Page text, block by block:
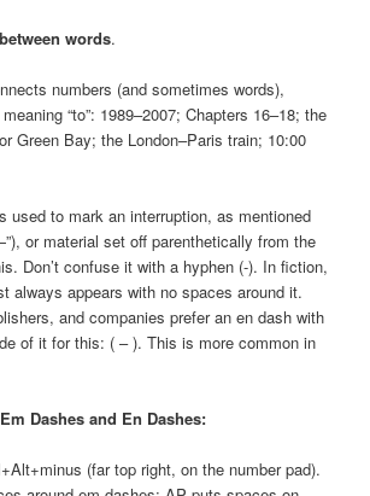
words.
numbers (and sometimes words),
“to”: 1989–2007; Chapters 16–18; the
Green Bay; the London–Paris train; 10:00
used to mark an interruption, as mentioned
or material set off parenthetically from the
Don’t confuse it with a hyphen (-). In fiction,
always appears with no spaces around it.
and companies prefer an en dash with
of it for this: ( – ). This is more common in
Dashes and En Dashes:
(far top right, on the number pad).